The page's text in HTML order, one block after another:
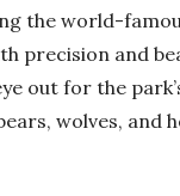
the world-
precision and
out for the
wolves, and